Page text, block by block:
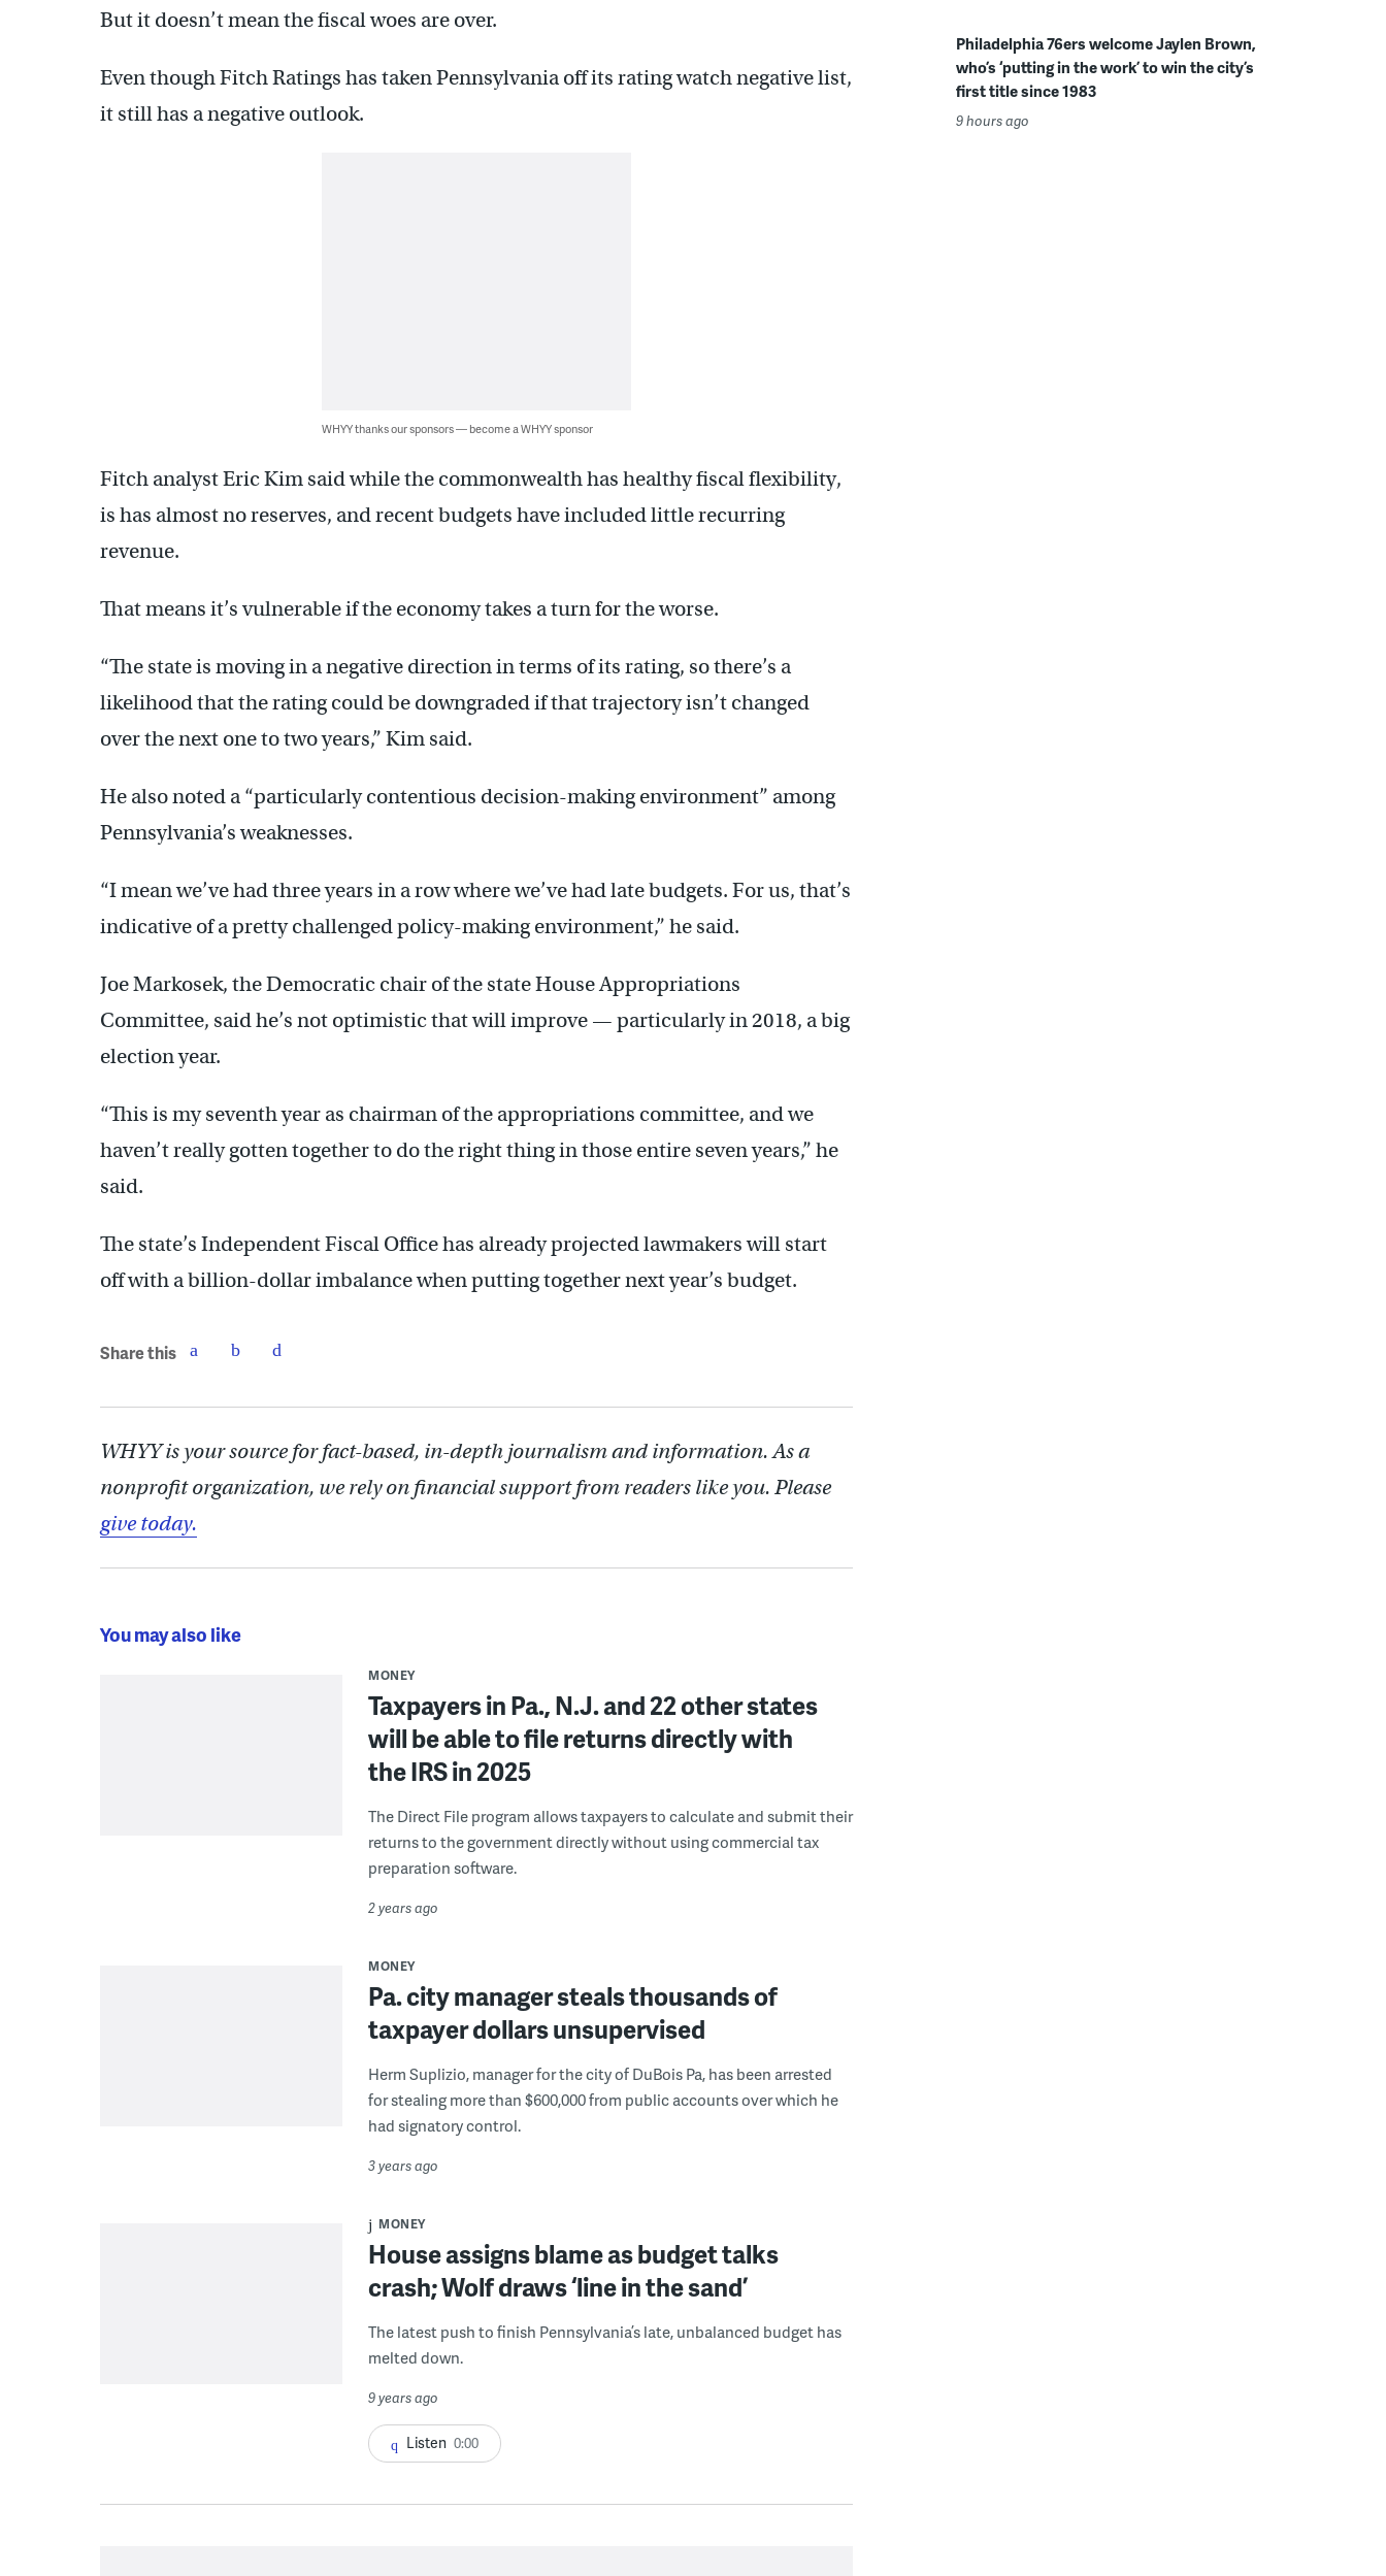
But it doesn’t mean the fiscal woes are over.
Even though Fitch Ratings has taken Pennsylvania off its rating watch negative list,
it still has a negative outlook.
WHYY thanks our sponsors — become a WHYY sponsor
Fitch analyst Eric Kim said while the commonwealth has healthy fiscal flexibility,
is has almost no reserves, and recent budgets have included little recurring
revenue.
That means it’s vulnerable if the economy takes a turn for the worse.
“The state is moving in a negative direction in terms of its rating, so there’s a
likelihood that the rating could be downgraded if that trajectory isn’t changed
over the next one to two years,” Kim said.
He also noted a “particularly contentious decision-making environment” among
Pennsylvania’s weaknesses.
“I mean we’ve had three years in a row where we’ve had late budgets. For us, that’s
indicative of a pretty challenged policy-making environment,” he said.
Joe Markosek, the Democratic chair of the state House Appropriations
Committee, said he’s not optimistic that will improve — particularly in 2018, a big
election year.
“This is my seventh year as chairman of the appropriations committee, and we
haven’t really gotten together to do the right thing in those entire seven years,” he
said.
The state’s Independent Fiscal Office has already projected lawmakers will start
off with a billion-dollar imbalance when putting together next year’s budget.
Share this
WHYY is your source for fact-based, in-depth journalism and information. As a
nonprofit organization, we rely on financial support from readers like you. Please
give today.
You may also like
MONEY
Taxpayers in Pa., N.J. and 22 other states
will be able to file returns directly with
the IRS in 2025
The Direct File program allows taxpayers to calculate and submit their
returns to the government directly without using commercial tax
preparation software.
2 years ago
MONEY
Pa. city manager steals thousands of
taxpayer dollars unsupervised
Herm Suplizio, manager for the city of DuBois Pa, has been arrested
for stealing more than $600,000 from public accounts over which he
had signatory control.
3 years ago
MONEY
House assigns blame as budget talks
crash; Wolf draws ‘line in the sand’
The latest push to finish Pennsylvania’s late, unbalanced budget has
melted down.
9 years ago
Listen 0:00
Philadelphia 76ers welcome Jaylen Brown,
who’s ‘putting in the work’ to win the city’s
first title since 1983
9 hours ago